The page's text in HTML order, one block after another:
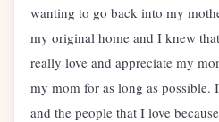
wanting to go back into my
my original home and I knew
really love and appreciate my
my mom for as long as
and the people that I love